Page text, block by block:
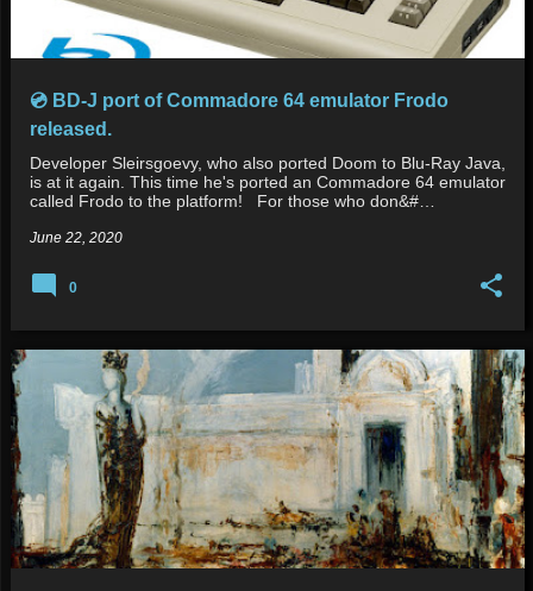
💿 BD-J port of Commadore 64 emulator Frodo
released.
Developer Sleirsgoevy, who also ported Doom to Blu-Ray Java,
is at it again. This time he's ported an Commadore 64 emulator
called Frodo to the platform! For those who don&#…
June 22, 2020
0